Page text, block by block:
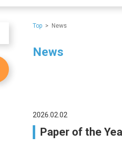
Top News
News
2026.02.02
Paper of the